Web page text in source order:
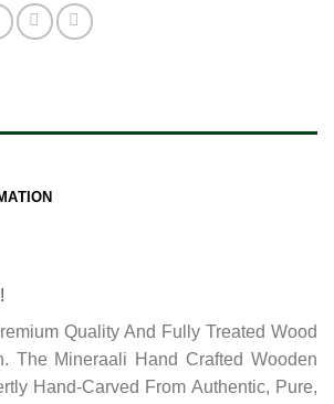
Quality And Fully Treated Wood
The Mineraali Hand Crafted Wooden
Hand-Carved From Authentic, Pure,